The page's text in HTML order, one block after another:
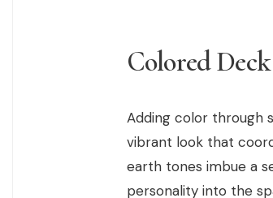
Colored
Adding color through
vibrant look that
earth tones imbue a
personality into the